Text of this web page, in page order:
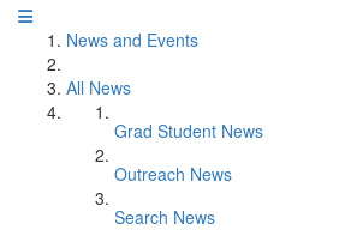
News and Events
All News
Grad Student News
Outreach News
Search News